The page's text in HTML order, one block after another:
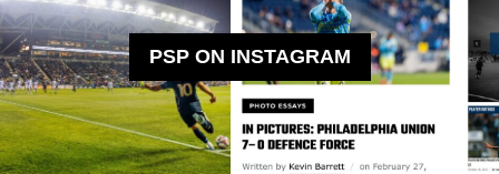
PSP ON INSTAGRAM